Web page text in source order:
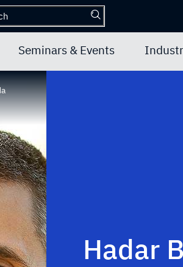
Seminars & Events
Hadar